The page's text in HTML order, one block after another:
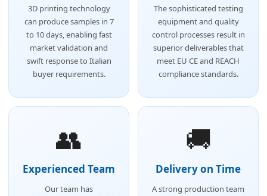
3D printing technology
can produce samples in 7
to 10 days, enabling fast
market validation and
swift response to Italian
buyer requirements.
The sophisticated testing
equipment and quality
control processes result in
superior deliverables that
meet EU CE and REACH
compliance standards.
👥
Experienced Team
Our team has
🚚
Delivery on Time
A strong production team